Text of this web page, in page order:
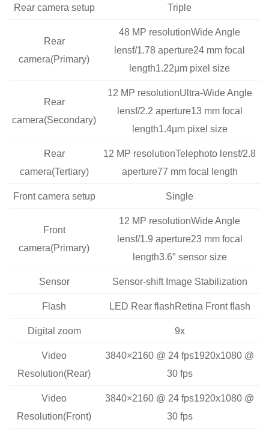
Rear camera setup Triple
Rear
camera(Primary)
48 MP resolutionWide Angle
lensf/1.78 aperture24 mm focal
length1.22µm pixel size
Rear
camera(Secondary)
12 MP resolutionUltra-Wide Angle
lensf/2.2 aperture13 mm focal
length1.4µm pixel size
Rear
camera(Tertiary)
12 MP resolutionTelephoto lensf/2.8
aperture77 mm focal length
Front camera setup Single
Front
camera(Primary)
12 MP resolutionWide Angle
lensf/1.9 aperture23 mm focal
length3.6″ sensor size
Sensor Sensor-shift Image Stabilization
Flash LED Rear flashRetina Front flash
Digital zoom 9x
Video
Resolution(Rear)
3840×2160 @ 24 fps1920x1080 @
30 fps
Video
Resolution(Front)
3840×2160 @ 24 fps1920x1080 @
30 fps